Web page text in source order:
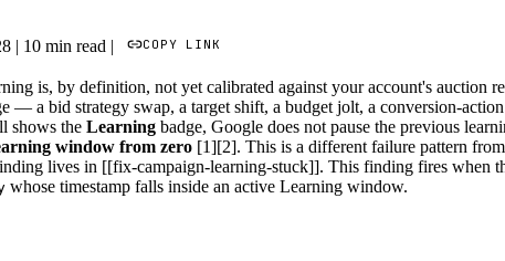
10 min read COPY LINK
is, by definition, not yet calibrated against your account's auction
— a bid strategy swap, a target shift, a budget jolt, a conversion-
shows the Learning badge, Google does not pause the previous
window from zero [1][2]. This is a different failure pattern
lives in [[fix-campaign-learning-stuck]]. This finding fires when
whose timestamp falls inside an active Learning window.